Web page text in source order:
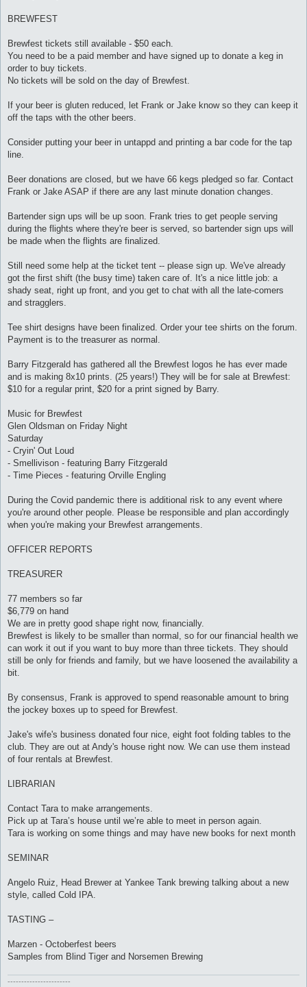
BREWFEST
Brewfest tickets still available - $50 each.
You need to be a paid member and have signed up to donate a keg in
order to buy tickets.
No tickets will be sold on the day of Brewfest.
If your beer is gluten reduced, let Frank or Jake know so they can keep it
off the taps with the other beers.
Consider putting your beer in untappd and printing a bar code for the tap
line.
Beer donations are closed, but we have 66 kegs pledged so far. Contact
Frank or Jake ASAP if there are any last minute donation changes.
Bartender sign ups will be up soon. Frank tries to get people serving
during the flights where they're beer is served, so bartender sign ups will
be made when the flights are finalized.
Still need some help at the ticket tent -- please sign up. We've already
got the first shift (the busy time) taken care of. It's a nice little job: a
shady seat, right up front, and you get to chat with all the late-comers
and stragglers.
Tee shirt designs have been finalized. Order your tee shirts on the forum.
Payment is to the treasurer as normal.
Barry Fitzgerald has gathered all the Brewfest logos he has ever made
and is making 8x10 prints. (25 years!) They will be for sale at Brewfest:
$10 for a regular print, $20 for a print signed by Barry.
Music for Brewfest
Glen Oldsman on Friday Night
Saturday
- Cryin' Out Loud
- Smellivison - featuring Barry Fitzgerald
- Time Pieces - featuring Orville Engling
During the Covid pandemic there is additional risk to any event where
you're around other people. Please be responsible and plan accordingly
when you're making your Brewfest arrangements.
OFFICER REPORTS
TREASURER
77 members so far
$6,779 on hand
We are in pretty good shape right now, financially.
Brewfest is likely to be smaller than normal, so for our financial health we
can work it out if you want to buy more than three tickets. They should
still be only for friends and family, but we have loosened the availability a
bit.
By consensus, Frank is approved to spend reasonable amount to bring
the jockey boxes up to speed for Brewfest.
Jake's wife's business donated four nice, eight foot folding tables to the
club. They are out at Andy's house right now. We can use them instead
of four rentals at Brewfest.
LIBRARIAN
Contact Tara to make arrangements.
Pick up at Tara’s house until we’re able to meet in person again.
Tara is working on some things and may have new books for next month
SEMINAR
Angelo Ruiz, Head Brewer at Yankee Tank brewing talking about a new
style, called Cold IPA.
TASTING –
Marzen - Octoberfest beers
Samples from Blind Tiger and Norsemen Brewing
-----------------------